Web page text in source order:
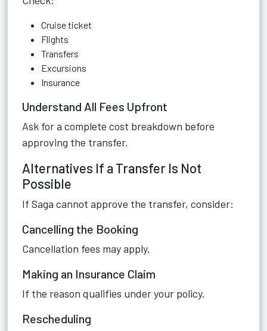
Cruise ticket
Flights
Transfers
Excursions
Insurance
Understand All Fees Upfront
Ask for a complete cost breakdown before
approving the transfer.
Alternatives If a Transfer Is Not
Possible
If Saga cannot approve the transfer, consider:
Cancelling the Booking
Cancellation fees may apply.
Making an Insurance Claim
If the reason qualifies under your policy.
Rescheduling